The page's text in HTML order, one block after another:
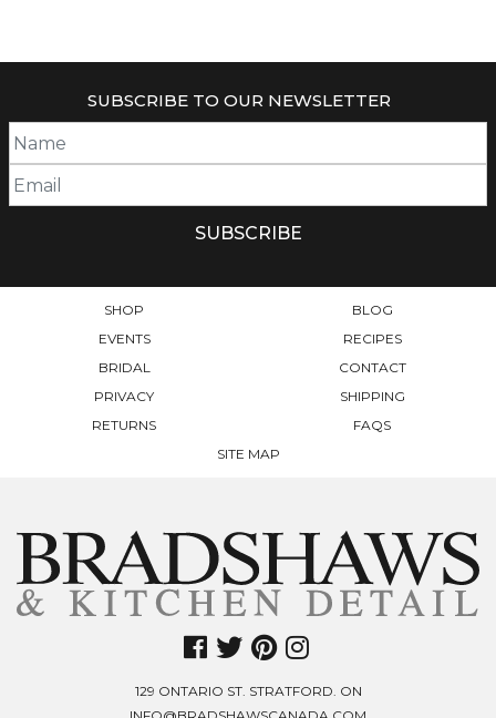
SUBSCRIBE TO OUR NEWSLETTER
SHOP
BLOG
EVENTS
RECIPES
BRIDAL
CONTACT
PRIVACY
SHIPPING
RETURNS
FAQS
SITE MAP
129 ONTARIO ST. STRATFORD. ON